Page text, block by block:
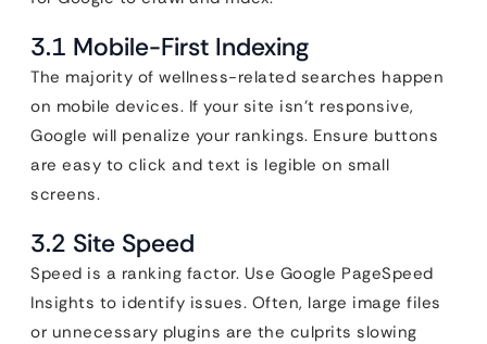
3.1 Mobile-First Indexing
The majority of wellness-related searches happen
on mobile devices. If your site isn’t responsive,
Google will penalize your rankings. Ensure buttons
are easy to click and text is legible on small
screens.
3.2 Site Speed
Speed is a ranking factor. Use Google PageSpeed
Insights to identify issues. Often, large image files
or unnecessary plugins are the culprits slowing